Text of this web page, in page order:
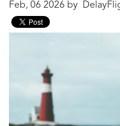
Feb, 06 2026 by